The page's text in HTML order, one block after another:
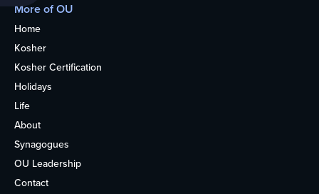
More of OU
Home
Kosher
Kosher Certification
Holidays
Life
About
Synagogues
OU Leadership
Contact